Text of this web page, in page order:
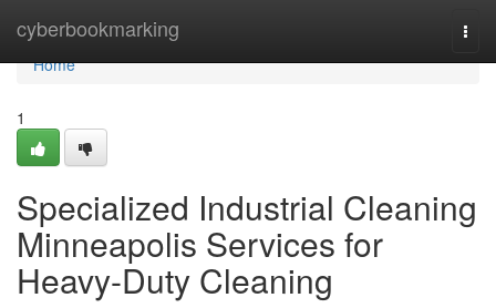
cyberbookmarking
Home
Home
1
Specialized Industrial Cleaning
Minneapolis Services for
Heavy-Duty Cleaning